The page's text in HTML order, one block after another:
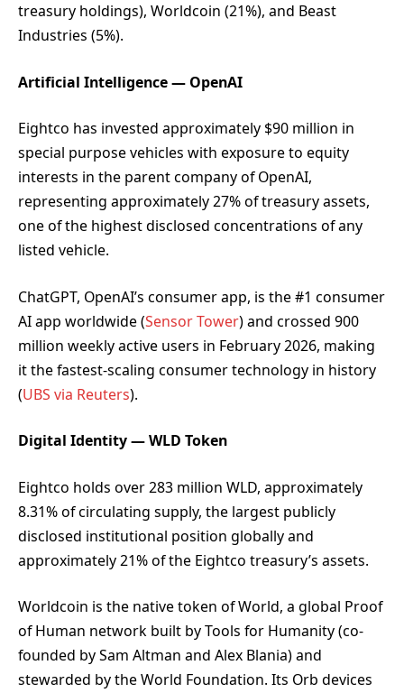
treasury holdings), Worldcoin (21%), and Beast
Industries (5%).
Artificial Intelligence — OpenAI
Eightco has invested approximately $90 million in
special purpose vehicles with exposure to equity
interests in the parent company of OpenAI,
representing approximately 27% of treasury assets,
one of the highest disclosed concentrations of any
listed vehicle.
ChatGPT, OpenAI’s consumer app, is the #1 consumer
AI app worldwide (Sensor Tower) and crossed 900
million weekly active users in February 2026, making
it the fastest-scaling consumer technology in history
(UBS via Reuters).
Digital Identity — WLD Token
Eightco holds over 283 million WLD, approximately
8.31% of circulating supply, the largest publicly
disclosed institutional position globally and
approximately 21% of the Eightco treasury’s assets.
Worldcoin is the native token of World, a global Proof
of Human network built by Tools for Humanity (co-
founded by Sam Altman and Alex Blania) and
stewarded by the World Foundation. Its Orb devices